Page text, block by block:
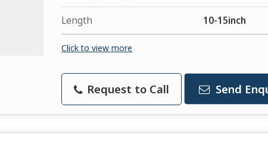
Length 10-15inch
Click to view more
Request to Call Send